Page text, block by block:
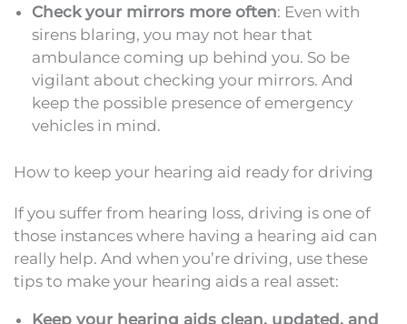
Check your mirrors more often: Even with
sirens blaring, you may not hear that
ambulance coming up behind you. So be
vigilant about checking your mirrors. And
keep the possible presence of emergency
vehicles in mind.
How to keep your hearing aid ready for driving
If you suffer from hearing loss, driving is one of
those instances where having a hearing aid can
really help. And when you’re driving, use these
tips to make your hearing aids a real asset:
Keep your hearing aids clean, updated, and